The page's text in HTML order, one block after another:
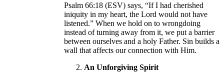
Psalm 66:18 (ESV) says, “If I had cherished
iniquity in my heart, the Lord would not have
listened.” When we hold on to wrongdoing
instead of turning away from it, we put a barrier
between ourselves and a holy Father. Sin builds a
wall that affects our connection with Him.
An Unforgiving Spirit